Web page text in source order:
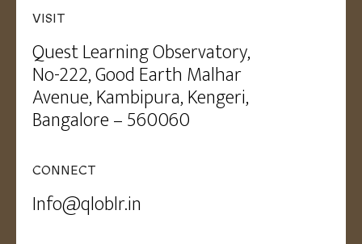
VISIT
Quest Learning Observatory,
No-222, Good Earth Malhar
Avenue, Kambipura, Kengeri,
Bangalore – 560060
CONNECT
Info@qloblr.in